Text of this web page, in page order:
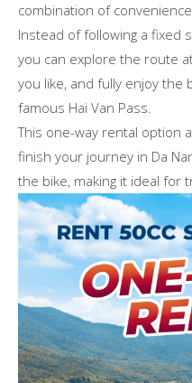
combination of
Instead of following a fixed
you can explore the route
you like, and fully enjoy the
famous Hai Van Pass.
This one-way rental option
finish your journey in Da
the bike, making it ideal for